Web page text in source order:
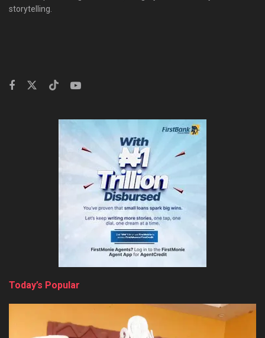
storytelling.
Today’s Popular